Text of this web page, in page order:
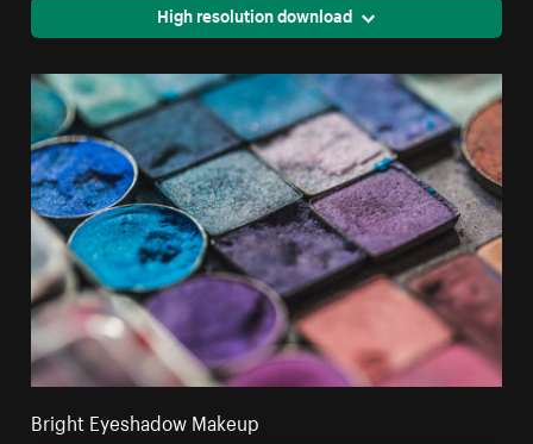
High resolution download
Bright Eyeshadow Makeup